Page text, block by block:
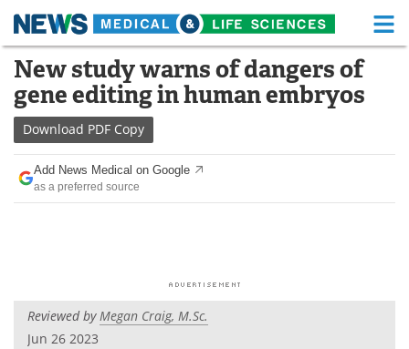
Skip
content
Medical Home Life Sciences Home
About Functional Food
News Health A-Z
Drugs
Posters
New study warns of dangers of
gene editing in human embryos
Download PDF Copy
Add News Medical on Google
as a preferred source
Reviewed byMegan Craig, M.Sc.
Jun 26 2023